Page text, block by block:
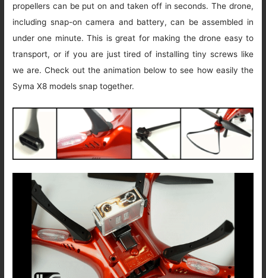
propellers can be put on and taken off in seconds. The drone,
including snap-on camera and battery, can be assembled in
under one minute. This is great for making the drone easy to
transport, or if you are just tired of installing tiny screws like
we are. Check out the animation below to see how easily the
Syma X8 models snap together.